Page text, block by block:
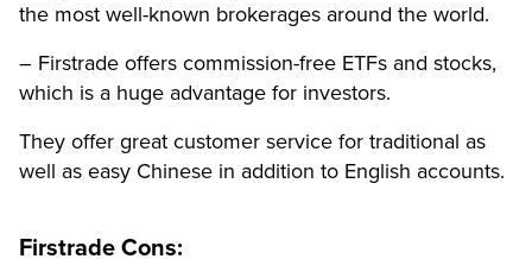
the most well-known brokerages around the world.
– Firstrade offers commission-free ETFs and stocks,
which is a huge advantage for investors.
They offer great customer service for traditional as
well as easy Chinese in addition to English accounts.
Firstrade Cons: